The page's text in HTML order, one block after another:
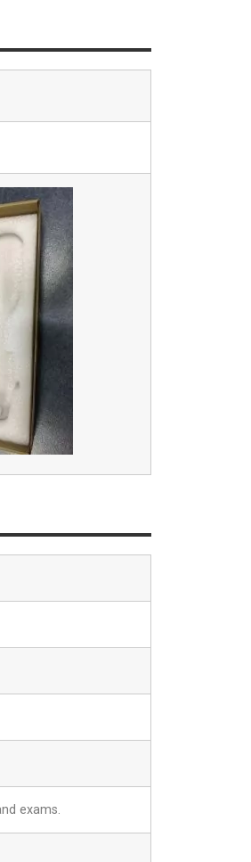
exams.